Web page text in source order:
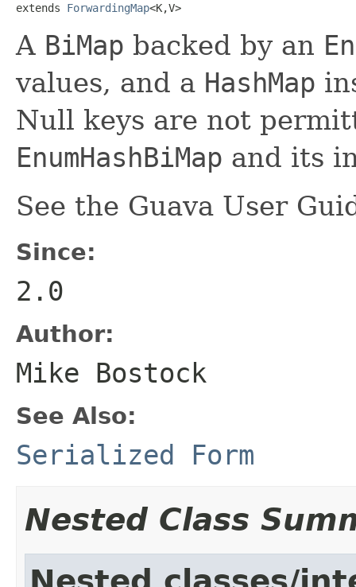
extends ForwardingMap<K,V>
A BiMap backed by an
values, and a HashMap
Null keys are not
EnumHashBiMap and its
See the Guava User
Since:
2.0
Author:
Mike Bostock
See Also:
Serialized Form
Nested Class